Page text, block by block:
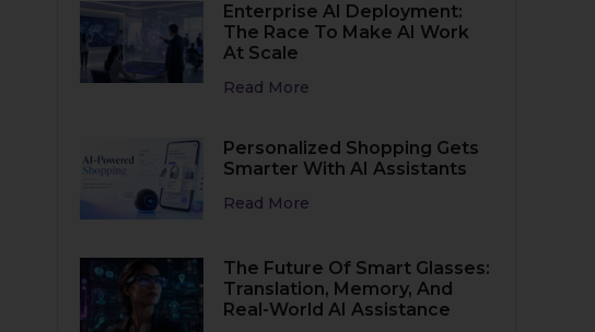
Enterprise AI Deployment:
The Race To Make AI Work
At Scale
Read More
Personalized Shopping Gets
Smarter With AI Assistants
Read More
The Future Of Smart Glasses:
Translation, Memory, And
Real-World AI Assistance